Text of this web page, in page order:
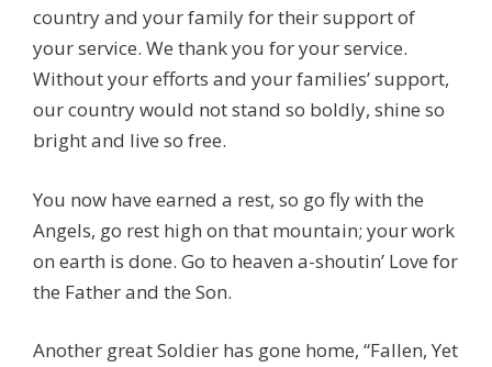
country and your family for their support of
your service. We thank you for your service.
Without your efforts and your families’ support,
our country would not stand so boldly, shine so
bright and live so free.
You now have earned a rest, so go fly with the
Angels, go rest high on that mountain; your work
on earth is done. Go to heaven a-shoutin’ Love for
the Father and the Son.
Another great Soldier has gone home, “Fallen, Yet